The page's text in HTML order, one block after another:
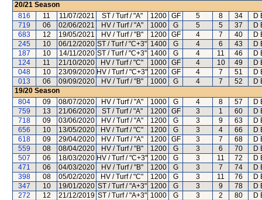
20/21 Season
816
11 11/07/2021 ST / Turf / "A" 1200 GF 5 8 34
D
719
06 02/06/2021 HV / Turf / "A" 1000 G 5 5 37
D
683
12 19/05/2021 HV / Turf / "B" 1200 GF 4 7 40
D
245
10 06/12/2020 ST / Turf / "C+3" 1400 G 4 6 43
D
187
10 14/11/2020 ST / Turf / "C+3" 1400 G 4 11 46
D
124
11 21/10/2020 HV / Turf / "C" 1000 GF 4 10 49
D
048
10 23/09/2020 HV / Turf / "C+3" 1200 GF 4 7 51
D
013
06 09/09/2020 HV / Turf / "B" 1000 G 4 7 52
D
19/20 Season
804
09 08/07/2020 HV / Turf / "A" 1000 G 4 8 57
D
759
13 21/06/2020 ST / Turf / "A" 1200 GF 3 1 60
D
718
09 03/06/2020 HV / Turf / "A" 1200 G 3 9 63
D
656
10 13/05/2020 HV / Turf / "C" 1200 G 3 4 66
D
618
09 29/04/2020 HV / Turf / "A" 1200 GF 3 7 68
D
559
08 08/04/2020 HV / Turf / "B" 1200 G 3 6 70
D
507
06 18/03/2020 HV / Turf / "C+3" 1200 G 3 11 72
D
471
06 04/03/2020 HV / Turf / "B" 1200 G 3 7 74
D
398
08 05/02/2020 HV / Turf / "C" 1200 G 3 11 76
D
347
10 19/01/2020 ST / Turf / "A+3" 1200 G 3 9 78
D
272
12 21/12/2019 ST / Turf / "A+3" 1000 G 3 2 80
D